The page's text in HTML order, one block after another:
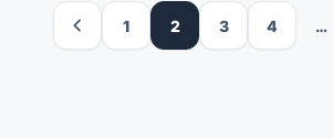
1 2 3 4 …